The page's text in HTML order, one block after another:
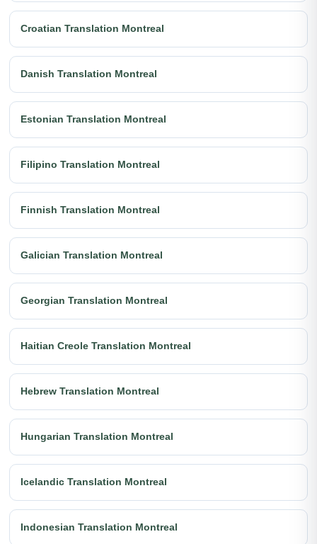
Croatian Translation Montreal
Danish Translation Montreal
Estonian Translation Montreal
Filipino Translation Montreal
Finnish Translation Montreal
Galician Translation Montreal
Georgian Translation Montreal
Haitian Creole Translation Montreal
Hebrew Translation Montreal
Hungarian Translation Montreal
Icelandic Translation Montreal
Indonesian Translation Montreal